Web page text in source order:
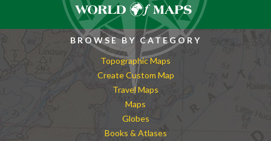
BROWSE BY CATEGORY
Topographic Maps
Create Custom Map
Travel Maps
Maps
Globes
Books & Atlases